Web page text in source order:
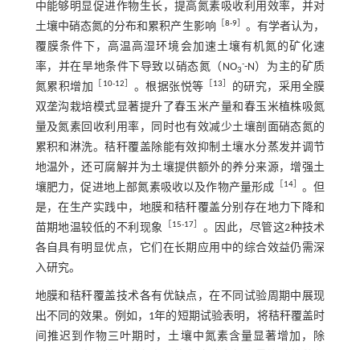
中能够明显促进作物生长，提高氮素吸收利用效率，并对
土壤中硝态氮的分布和累积产生影响
8-9］ 。有学者认为，
覆膜条件下，高温高湿环境会加速土壤有机氮的矿化速
率，并在旱地条件下导致以硝态氮（NO3
--N）为主的矿质
氮累积增加
10-12 。根据张悦等 13
的研究，采用全膜
双垄沟栽培模式显著提升了春玉米产量和春玉米植株吸氮
量及氮素回收利用率，同时也有效减少土壤剖面硝态氮的
累积和淋洗。秸秆覆盖除能有效抑制土壤水分蒸发并调节
地温外，还可腐解并为土壤提供额外的养分来源，增强土
壤肥力，促进地上部氮素吸收以及作物产量形成
14］ 。但
是，在生产实践中，地膜和秸秆覆盖分别存在地力下降和
苗期地温较低的不利现象
15-17
。因此，尽管这2种技术
各自具有明显优点，它们在长期应用中的综合效益仍需深
入研究。
地膜和秸秆覆盖技术各有优缺点，在不同试验周期中展现
出不同的效果。例如，1年的短期试验表明，将秸秆覆盖时
间推迟到作物三叶期时，土壤中氮素含量显著增加，除